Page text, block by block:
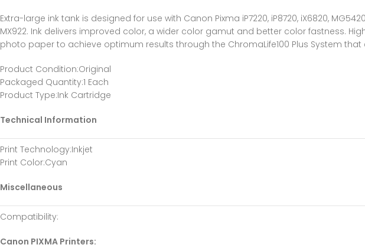
Extra-large ink tank is designed for use with Canon Pixma iP7220, iP8720, iX6820,
MX922. Ink delivers improved color, a wider color gamut and better color fastness.
photo paper to achieve optimum results through the ChromaLife100 Plus System
Product Condition:Original
Packaged Quantity:1 Each
Product Type:Ink Cartridge
Technical Information
Print Technology:Inkjet
Print Color:Cyan
Miscellaneous
Compatibility:
Canon PIXMA Printers: